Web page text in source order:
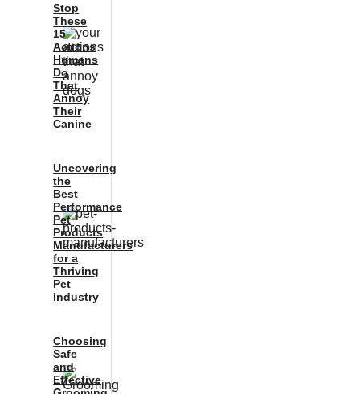
Stop
These
15
Actions
Humans
Do
That
Annoy
Their
Canine
Uncovering
the
Best
Performance
Pet
Products
Manufacturers
for a
Thriving
Pet
Industry
Choosing
Safe
and
Effective